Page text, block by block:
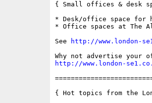
{ Small offices & desk
* Desk/office space for
* Office spaces at The
See
http://www.london-
http://www.london-
{ Hot topics from the